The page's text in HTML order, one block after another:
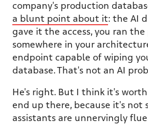
company's production
a blunt point about it: the AI
gave it the access, you ran the
somewhere in your
endpoint capable of wiping
database. That's not an AI
He's right. But I think it's
end up there, because it's not
assistants are unnervingly